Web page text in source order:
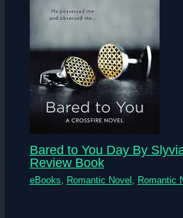
Bared to You Day By
Review Book
eBooks, Romantic Novel , Romantic